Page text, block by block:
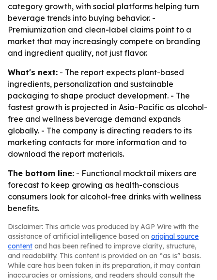
category growth, with social platforms helping turn
beverage trends into buying behavior. -
Premiumization and clean-label claims point to a
market that may increasingly compete on branding
and ingredient quality, not just flavor.
What's next: - The report expects plant-based
ingredients, personalization and sustainable
packaging to shape product development. - The
fastest growth is projected in Asia-Pacific as alcohol-
free and wellness beverage demand expands
globally. - The company is directing readers to its
marketing contacts for more information and to
download the report materials.
The bottom line: - Functional mocktail mixers are
forecast to keep growing as health-conscious
consumers look for alcohol-free drinks with wellness
benefits.
Disclaimer: This article was produced by AGP Wire with the
assistance of artificial intelligence based on original source
content and has been refined to improve clarity, structure,
and readability. This content is provided on an “as is” basis.
While care has been taken in its preparation, it may contain
inaccuracies or omissions, and readers should consult the